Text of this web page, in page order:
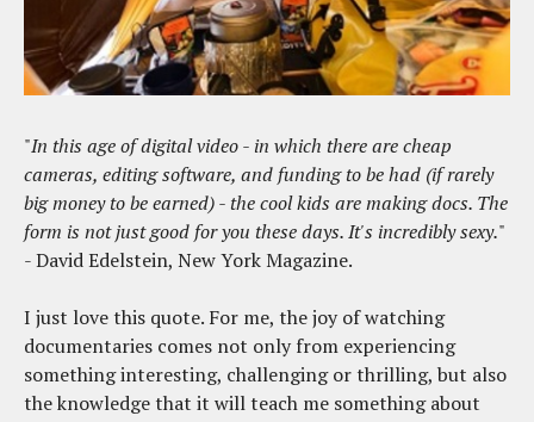
"In this age of digital video - in which there are cheap
cameras, editing software, and funding to be had (if rarely
big money to be earned) - the cool kids are making docs. The
form is not just good for you these days. It's incredibly sexy."
- David Edelstein, New York Magazine.
I just love this quote. For me, the joy of watching
documentaries comes not only from experiencing
something interesting, challenging or thrilling, but also
the knowledge that it will teach me something about